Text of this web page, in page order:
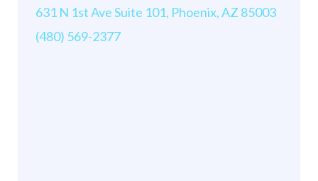
631 N 1st Ave Suite 101, Phoenix, AZ 85003
(480) 569-2377